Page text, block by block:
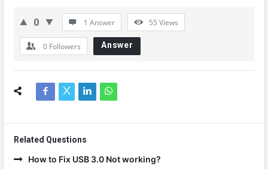
0 1 Answer 55 Views
0 Followers Answer
Related Questions
How to Fix USB 3.0 Not working?